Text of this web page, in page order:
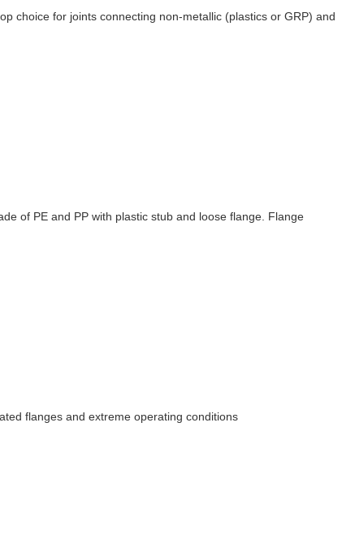
choice for joints connecting non-metallic (plastics or GRP) and
of PE and PP with plastic stub and loose flange. Flange
flanges and extreme operating conditions